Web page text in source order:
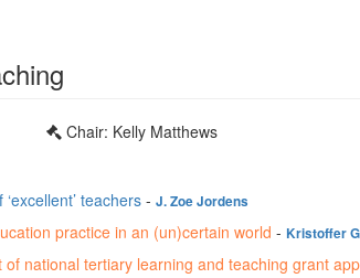
Chair: Kelly Matthews
teachers - J. Zoe Jordens
practice in an (un)certain world - Kristoffer
national tertiary learning and teaching grant